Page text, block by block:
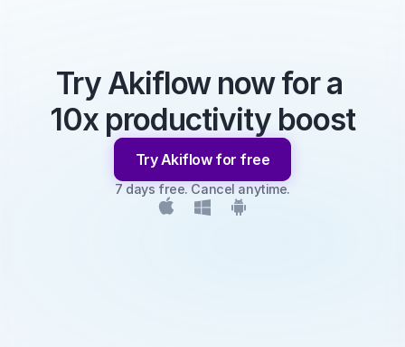
Try Akiflow now for a
10x productivity boost
Try Akiflow for free
7 days free. Cancel anytime.